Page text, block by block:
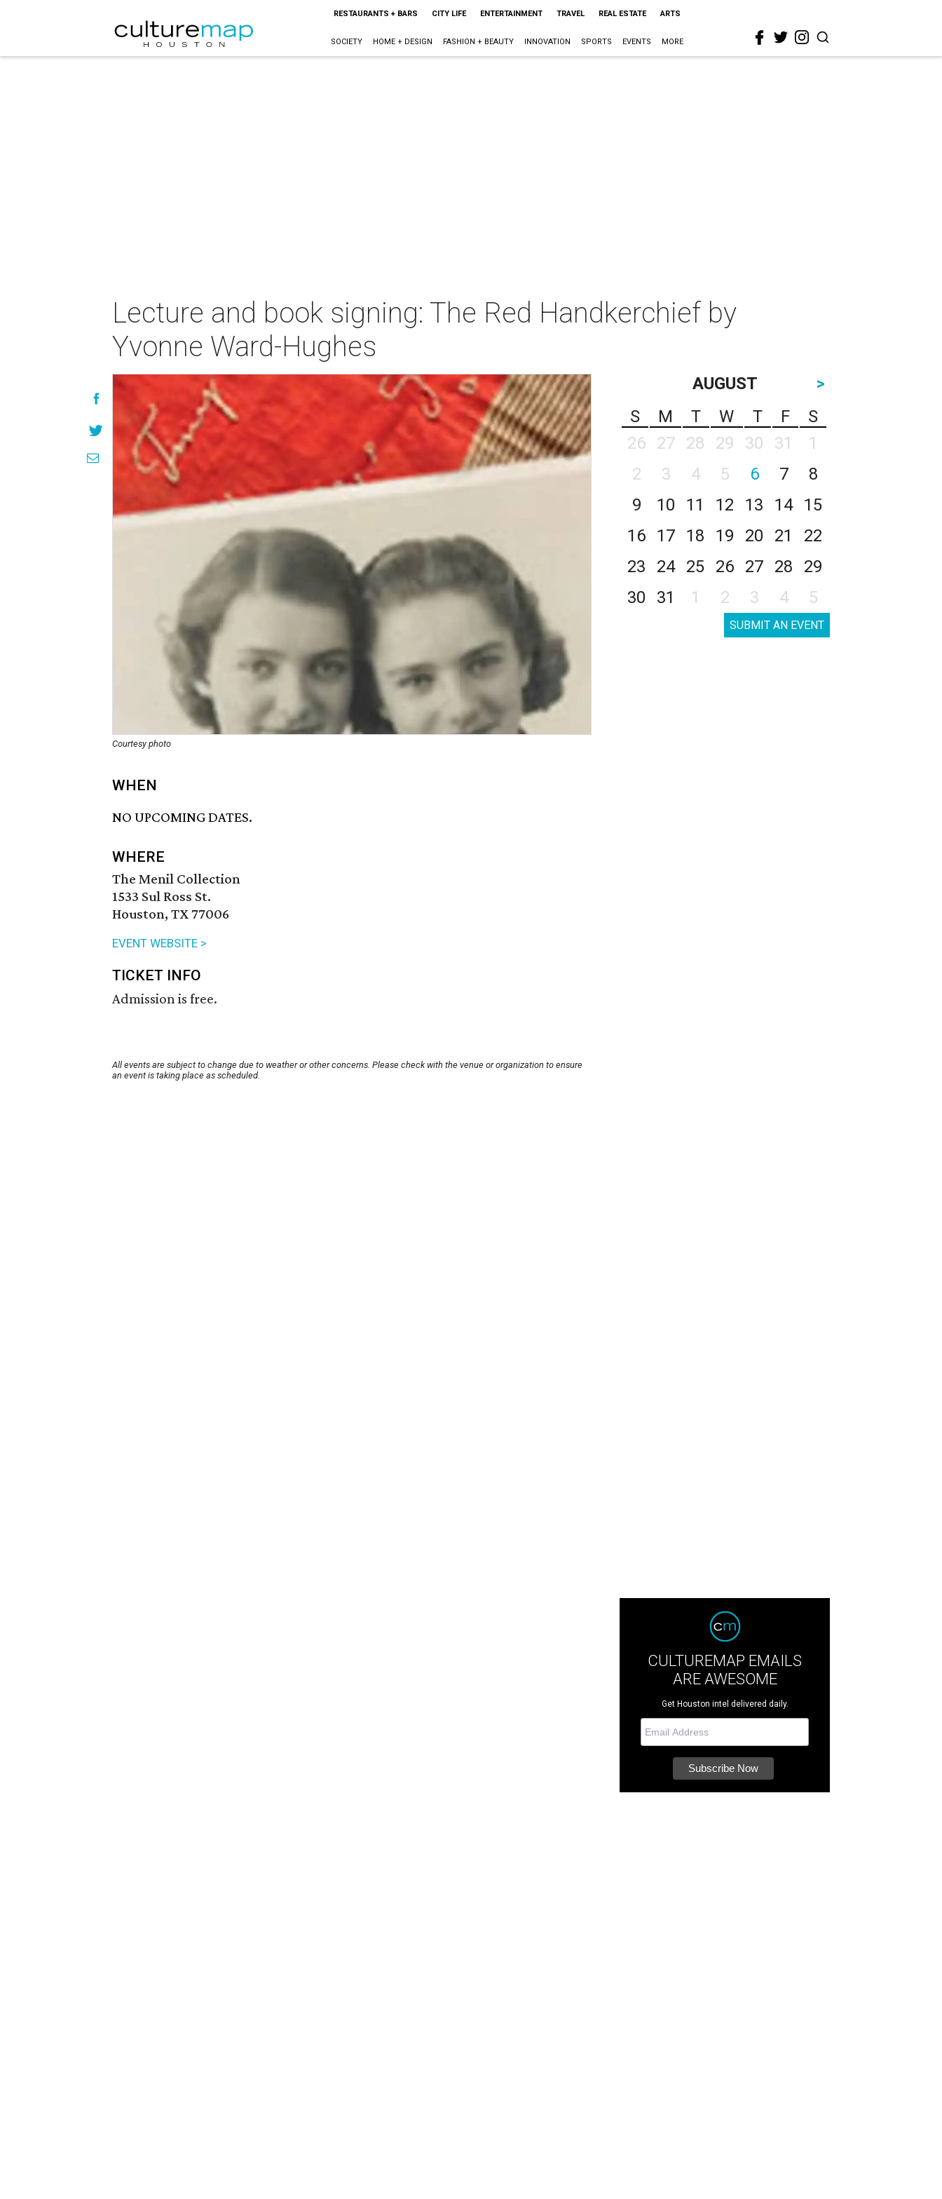
RESTAURANTS + BARS CITY LIFE ENTERTAINMENT TRAVEL REAL ESTATE ARTS
SOCIETY HOME + DESIGN FASHION + BEAUTY INNOVATION SPORTS EVENTS MORE
Lecture and book signing: The Red Handkerchief by
Yvonne Ward-Hughes
Courtesy photo
WHEN
NO UPCOMING DATES.
WHERE
The Menil Collection
1533 Sul Ross St.
Houston, TX 77006
EVENT WEBSITE >
TICKET INFO
Admission is free.
All events are subject to change due to weather or other concerns. Please check with the venue or organization to ensure
an event is taking place as scheduled.
AUGUST
>
S
M T W T F
S
26
27 28 29 30 31
1
2
3 4 5 6 7
8
9
10 11 12 13 14
15
16
17 18 19 20 21
22
23
24 25 26 27 28
29
30
31 1 2 3 4 5
SUBMIT AN EVENT
CULTUREMAP EMAILS
ARE AWESOME
Get Houston intel delivered daily.